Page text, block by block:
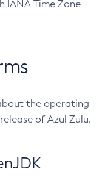
IANA Time Zone
the operating
of Azul Zulu.